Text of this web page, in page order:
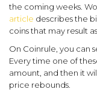
the coming weeks.
article describes the
coins that may result
On Coinrule, you can
Every time one of
amount, and then it
price rebounds.